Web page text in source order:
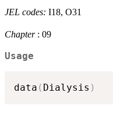
JEL codes: I18, O31
Chapter: 09
Usage
data ( Dialysis )